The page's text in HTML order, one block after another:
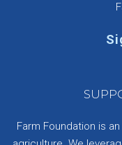
Farm Foundation is